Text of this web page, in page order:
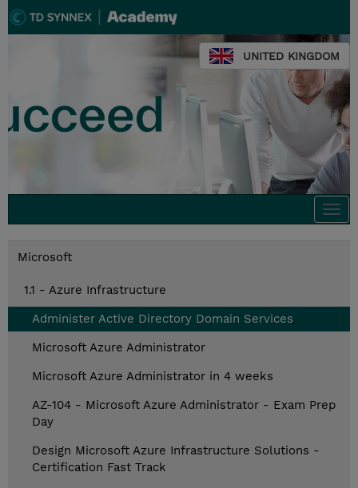
UNITED KINGDOM
Microsoft
1.1 - Azure Infrastructure
Administer Active Directory Domain Services
Microsoft Azure Administrator
Microsoft Azure Administrator in 4 weeks
AZ-104 - Microsoft Azure Administrator - Exam Prep
Day
Design Microsoft Azure Infrastructure Solutions -
Certification Fast Track